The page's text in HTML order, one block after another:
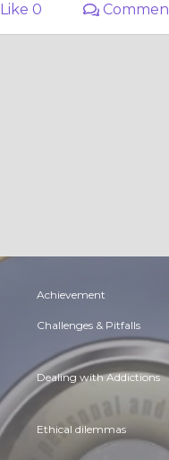
Like 0
Achievement
Challenges & Pitfalls
Dealing with Addictions
Ethical dilemmas